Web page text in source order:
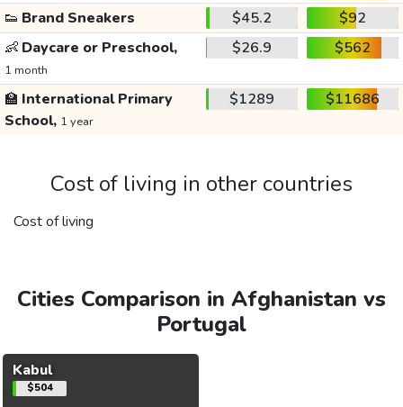
👟 Brand Sneakers $45.2
$92
👶 Daycare or Preschool,
1 month
$26.9 $562
🏫 International Primary
School, 1 year
$1289 $11686
Cost of living in other countries
Cost of living
Cities Comparison in Afghanistan vs
Portugal
Kabul
$504